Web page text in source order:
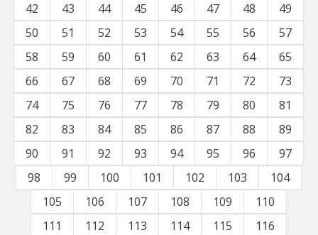
42
43 44 45 46 47 48
49
50
51 52 53 54 55 56
57
58
59 60 61 62 63 64
65
66
67 68 69 70 71 72
73
74
75 76 77 78 79 80
81
82
83 84 85 86 87 88
89
90
91 92 93 94 95 96
97
98
99 100 101 102 103
104
105
106 107 108 109
110
111
112 113 114 115
116